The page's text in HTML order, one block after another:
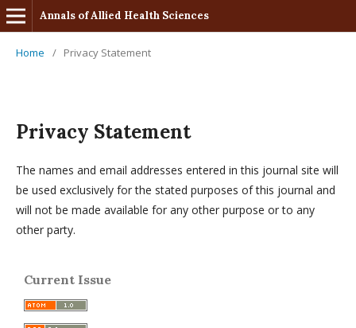
Annals of Allied Health Sciences
Home / Privacy Statement
Privacy Statement
The names and email addresses entered in this journal site will
be used exclusively for the stated purposes of this journal and
will not be made available for any other purpose or to any
other party.
Current Issue